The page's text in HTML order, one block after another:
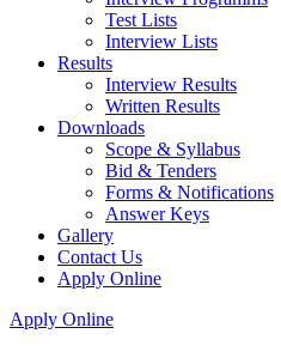
Test Lists
Interview Lists
Results
Interview Results
Written Results
Downloads
Scope & Syllabus
Bid & Tenders
Forms & Notifications
Answer Keys
Gallery
Contact Us
Apply Online
Apply Online